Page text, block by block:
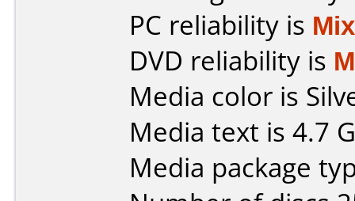
PC reliability is
DVD reliability is
Media color is
Media text is 4.7
Media package